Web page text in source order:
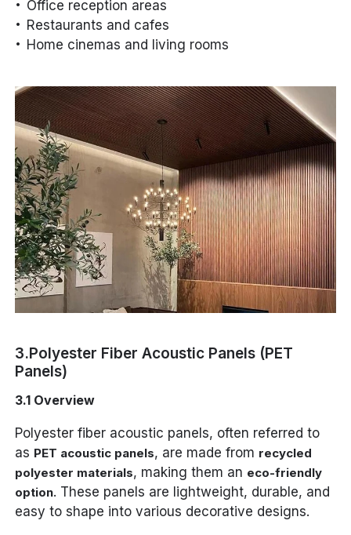
Office reception areas
Restaurants and cafes
Home cinemas and living rooms
3.Polyester Fiber Acoustic Panels (PET
Panels)
3.1 Overview
Polyester fiber acoustic panels, often referred to
as PET acoustic panels, are made from recycled
polyester materials, making them an eco-friendly
option. These panels are lightweight, durable, and
easy to shape into various decorative designs.